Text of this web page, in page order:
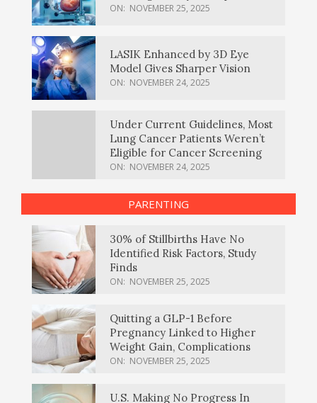
ON: NOVEMBER 25, 2025
LASIK Enhanced by 3D Eye
Model Gives Sharper Vision
ON: NOVEMBER 24, 2025
Under Current Guidelines, Most
Lung Cancer Patients Weren’t
Eligible for Cancer Screening
ON: NOVEMBER 24, 2025
PARENTING
30% of Stillbirths Have No
Identified Risk Factors, Study
Finds
ON: NOVEMBER 25, 2025
Quitting a GLP-1 Before
Pregnancy Linked to Higher
Weight Gain, Complications
ON: NOVEMBER 25, 2025
U.S. Making No Progress In